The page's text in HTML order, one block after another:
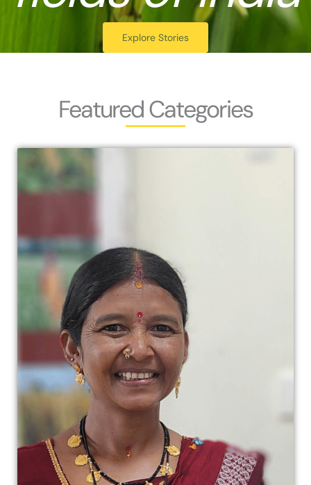
Explore Stories
Featured Categories